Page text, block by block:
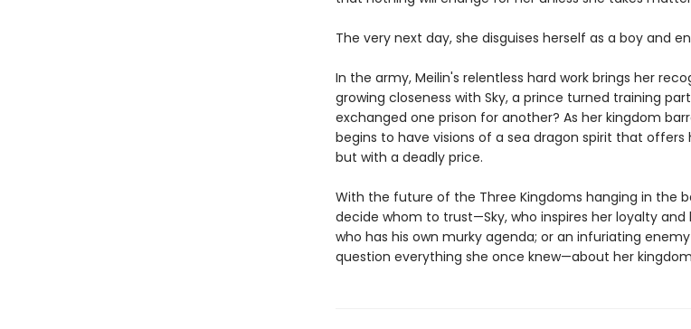
The very next day, she disguises herself as a boy and
In the army, Meilin's relentless hard work brings her
growing closeness with Sky, a prince turned training
exchanged one prison for another? As her kingdom
begins to have visions of a sea dragon spirit that
but with a deadly price.
With the future of the Three Kingdoms hanging in the
decide whom to trust—Sky, who inspires her loyalty and
who has his own murky agenda; or an infuriating
question everything she once knew—about her